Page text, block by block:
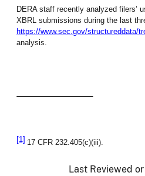
DERA staff recently analyzed filers’
XBRL submissions during the last
https://www.sec.gov/structureddata/
analysis.
[1] 17 CFR 232.405(c)(iii).
Last Reviewed